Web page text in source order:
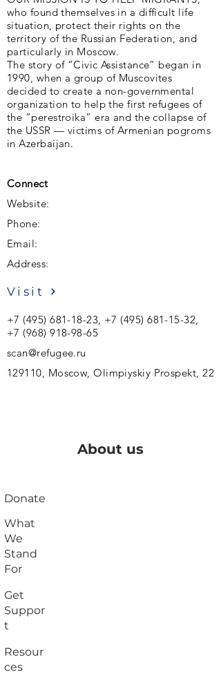
who found themselves in a difficult life
situation, protect their rights on the
territory of the Russian Federation, and
particularly in Moscow.
The story of “Civic Assistance” began in
1990, when a group of Muscovites
decided to create a non-governmental
organization to help the first refugees of
the “perestroika” era and the collapse of
the USSR — victims of Armenian pogroms
in Azerbaijan.
Connect
Website:
Phone:
Email:
Address:
Visit
+7 (495) 681-18-23, +7 (495) 681-15-32,
+7 (968) 918-98-65
scan@refugee.ru
129110, Moscow, Olimpiyskiy Prospekt, 22
About us
Donate
What
We
Stand
For
Get
Suppor
t
Resour
ces